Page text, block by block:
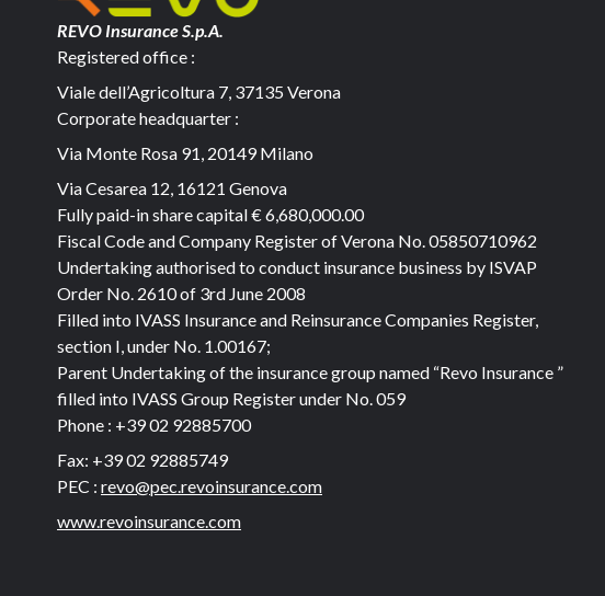
REVO Insurance S.p.A.
Registered office :
Viale dell’Agricoltura 7, 37135 Verona
Corporate headquarter :
Via Monte Rosa 91, 20149 Milano
Via Cesarea 12, 16121 Genova
Fully paid-in share capital€ 6,680,000.00
Fiscal Code and Company Register of Verona No. 05850710962
Undertaking authorised to conduct insurance business by ISVAP
Order No. 2610 of 3rd June 2008
Filled into IVASS Insurance and Reinsurance Companies Register,
section I, under No. 1.00167;
Parent Undertaking of the insurance group named “Revo Insurance ”
filled into IVASS Group Register under No. 059
Phone : +39 02 92885700
Fax: +39 02 92885749
PEC : revo@pec.revoinsurance.com
www.revoinsurance.com